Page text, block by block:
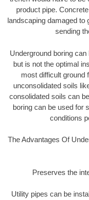
product pipe.
landscaping damaged to
sending
Underground boring
but is not the optimal
most difficult ground
unconsolidated soils
consolidated soils can
boring can be used for
conditions
The Advantages Of
Preserves the
Utility pipes can be